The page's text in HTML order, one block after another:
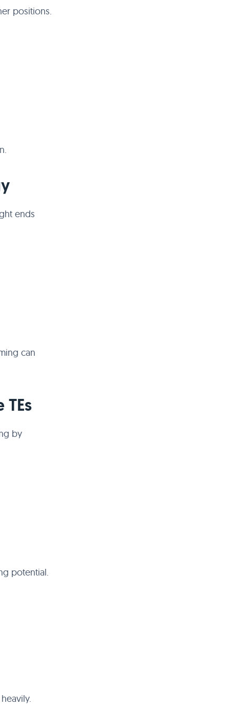
positions.
ends
can
by
potential.